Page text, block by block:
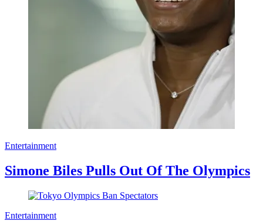
Entertainment
Simone Biles Pulls Out Of The Olympics
Entertainment